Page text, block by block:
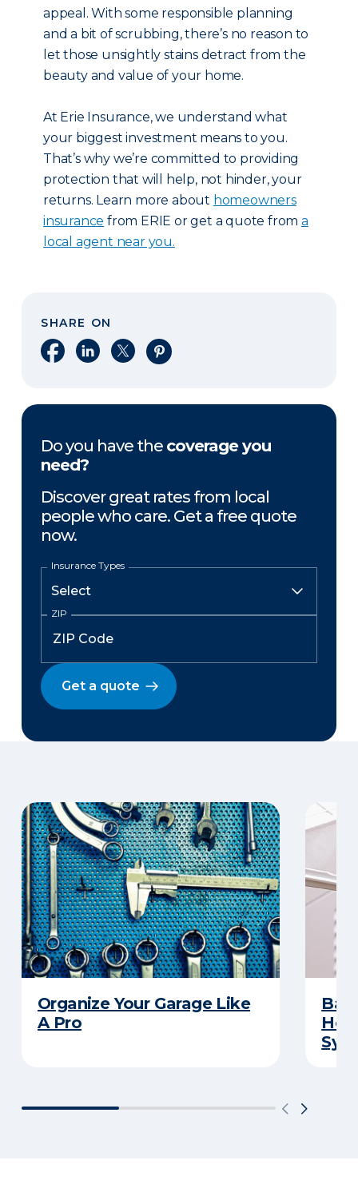
appeal. With some responsible planning
and a bit of scrubbing, there’s no reason to
let those unsightly stains detract from the
beauty and value of your home.
At Erie Insurance, we understand what
your biggest investment means to you.
That’s why we’re committed to providing
protection that will help, not hinder, your
returns. Learn more about homeowners
insurance from ERIE or get a quote froma
local agent near you.
SHARE ON
Share on Facebook
Share on LinkedIn
Share on XShare on Pinterest
Do you have the coverage you
need?
Discover great rates from local
people who care. Get a free quote
now.
Insurance Types
ZIP
Get a quote
Organize Your Garage Like
A Pro